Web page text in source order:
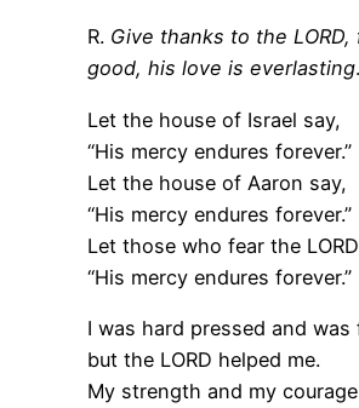
R. Give thanks to the LORD,
good, his love is everlasting.
Let the house of Israel say,
“His mercy endures forever.”
Let the house of Aaron say,
“His mercy endures forever.”
Let those who fear the
“His mercy endures forever.”
I was hard pressed and was
but the LORD helped me.
My strength and my